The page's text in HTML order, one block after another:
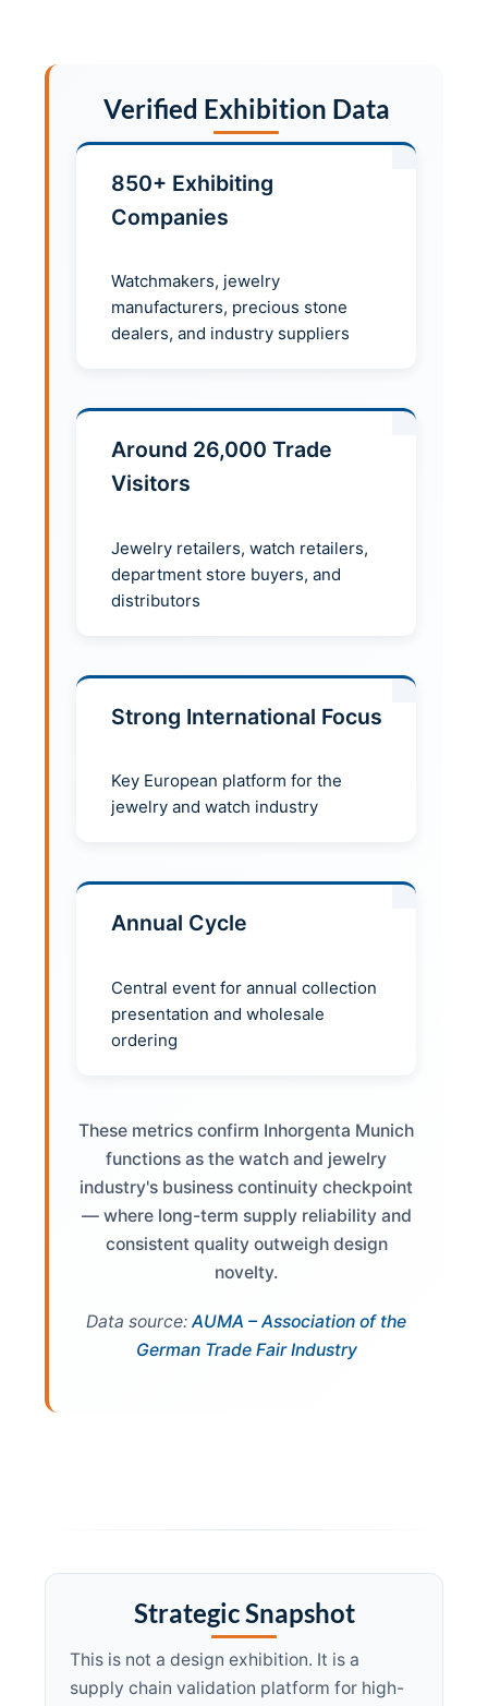
Verified Exhibition Data
850+ Exhibiting
Companies
Watchmakers, jewelry
manufacturers, precious stone
dealers, and industry suppliers
Around 26,000 Trade
Visitors
Jewelry retailers, watch retailers,
department store buyers, and
distributors
Strong International Focus
Key European platform for the
jewelry and watch industry
Annual Cycle
Central event for annual collection
presentation and wholesale
ordering
These metrics confirm Inhorgenta Munich
functions as the watch and jewelry
industry's business continuity checkpoint
— where long-term supply reliability and
consistent quality outweigh design
novelty.
Data source: AUMA – Association of the
German Trade Fair Industry
Strategic Snapshot
This is not a design exhibition. It is a
supply chain validation platform for high-